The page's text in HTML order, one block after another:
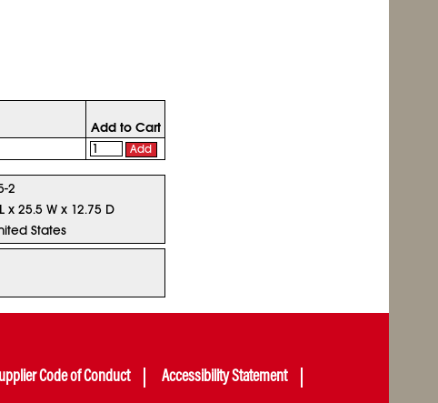
Add to Cart
Add
2
x 25.5 W x 12.75 D
States
Code of Conduct
Accessibility Statement